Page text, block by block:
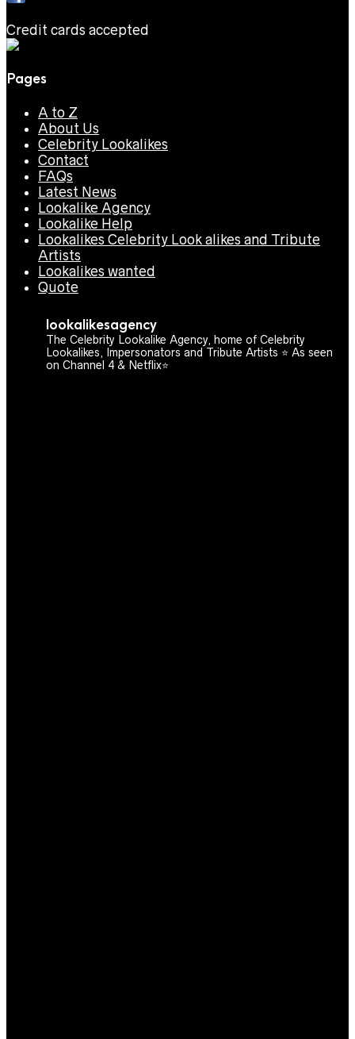
Credit cards accepted
Pages
A to Z
About Us
Celebrity Lookalikes
Contact
FAQs
Latest News
Lookalike Agency
Lookalike Help
Lookalikes Celebrity Look alikes and Tribute
Artists
Lookalikes wanted
Quote
lookalikesagency
The Celebrity Lookalike Agency, home of Celebrity
Lookalikes, Impersonators and Tribute Artists ⭐️ As seen
on Channel 4 & Netflix⭐️